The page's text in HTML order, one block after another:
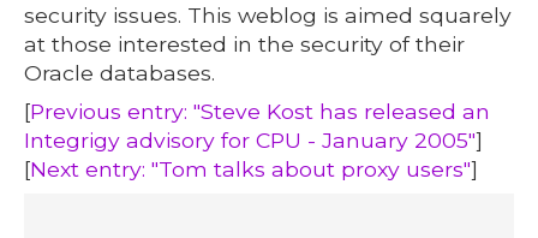
security issues. This weblog is aimed squarely
at those interested in the security of their
Oracle databases.
[Previous entry: "Steve Kost has released an
Integrigy advisory for CPU - January 2005"]
[Next entry: "Tom talks about proxy users"]